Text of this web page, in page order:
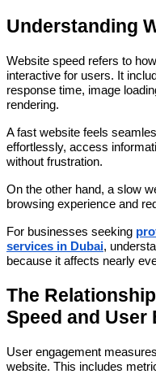
Understanding
Website speed refers to
interactive for users. It
response time, image
rendering.
A fast website feels
effortlessly, access
without frustration.
On the other hand, a slow
browsing experience and
For businesses seeking
services in Dubai,
because it affects nearly
The
Speed and User
User engagement
website. This includes